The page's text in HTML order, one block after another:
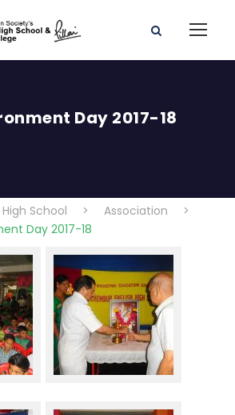
Day 2017-18
School > Association
>
Day 2017-18